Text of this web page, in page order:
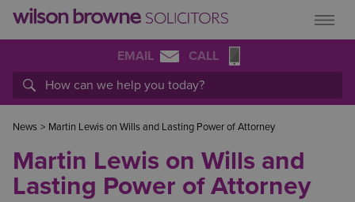
EMAIL CALL
News > Martin Lewis on Wills and Lasting Power of Attorney
Martin Lewis on Wills and
Lasting Power of Attorney